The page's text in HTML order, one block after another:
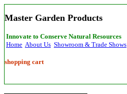
Master Garden Products
Innovate to Conserve Natural Resources
Home About Us Showroom & Trade Shows
shopping cart